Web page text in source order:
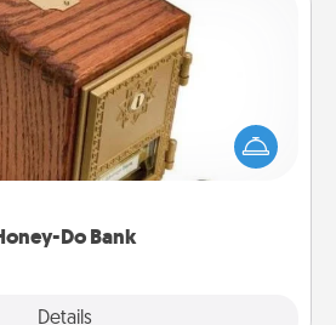
Do Bank
Details
Do Bank
got you stumped? Designate a
Bank in your home and ask your
Every so often, choose